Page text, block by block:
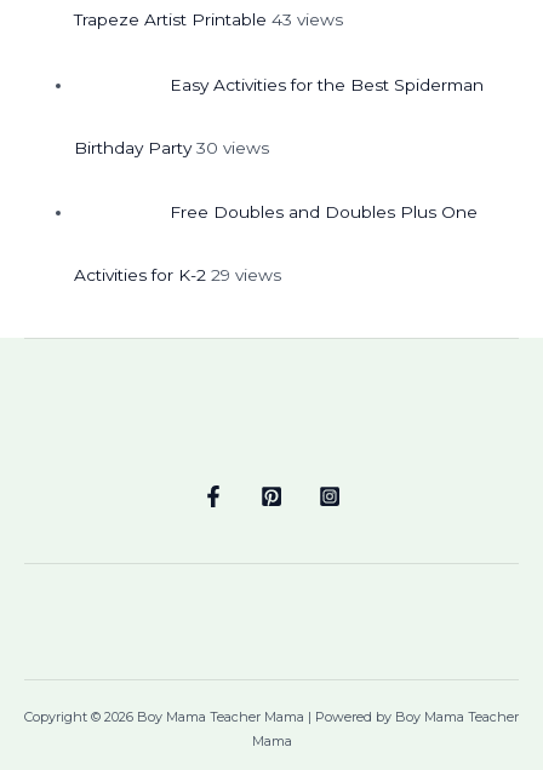
Trapeze Artist Printable 43 views
Easy Activities for the Best Spiderman
Birthday Party 30 views
Free Doubles and Doubles Plus One
Activities for K-2 29 views
Copyright © 2026 Boy Mama Teacher Mama | Powered by Boy Mama Teacher
Mama